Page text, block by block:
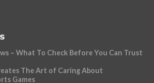
– What To Check Before You Can Trust
The Art of Caring About
Games